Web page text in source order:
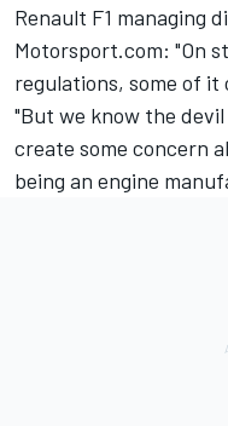
Renault F1 managing
Motorsport.com: "On
regulations, some of it
"But we know the
create some concern
being an engine